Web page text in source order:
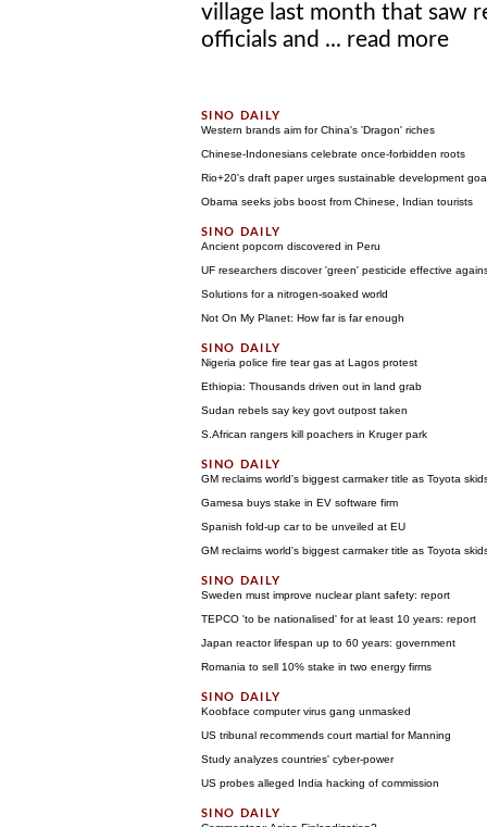
village last month that saw
officials and ... read more
Western brands aim for China's 'Dragon' riches
Chinese-Indonesians celebrate once-forbidden roots
Rio+20's draft paper urges sustainable development
Obama seeks jobs boost from Chinese, Indian tourists
Ancient popcorn discovered in Peru
UF researchers discover 'green' pesticide effective
Solutions for a nitrogen-soaked world
Not On My Planet: How far is far enough
Nigeria police fire tear gas at Lagos protest
Ethiopia: Thousands driven out in land grab
Sudan rebels say key govt outpost taken
S.African rangers kill poachers in Kruger park
GM reclaims world's biggest carmaker title as Toyota
Gamesa buys stake in EV software firm
Spanish fold-up car to be unveiled at EU
GM reclaims world's biggest carmaker title as Toyota
Sweden must improve nuclear plant safety: report
TEPCO 'to be nationalised' for at least 10 years: report
Japan reactor lifespan up to 60 years: government
Romania to sell 10% stake in two energy firms
Koobface computer virus gang unmasked
US tribunal recommends court martial for Manning
Study analyzes countries' cyber-power
US probes alleged India hacking of commission